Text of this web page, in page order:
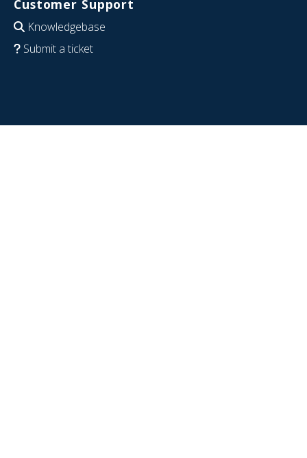
Customer Support
Knowledgebase
Submit a ticket